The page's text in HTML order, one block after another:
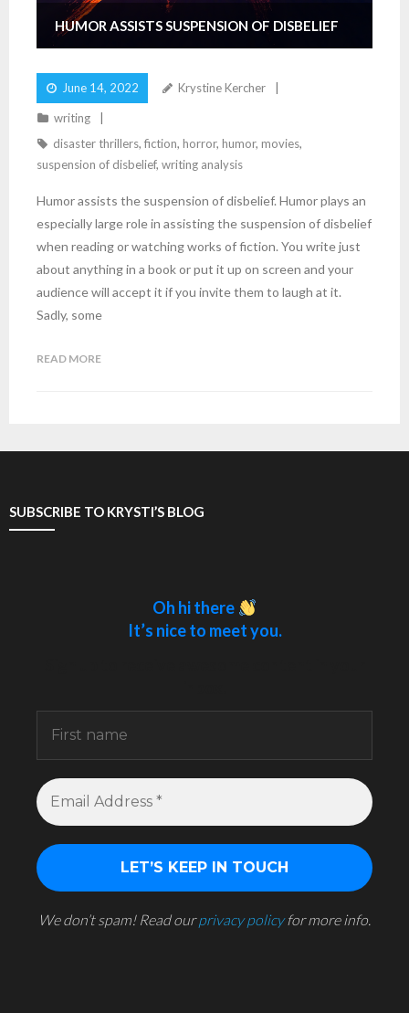
HUMOR ASSISTS SUSPENSION OF DISBELIEF
June 14, 2022 Krystine Kercher
writing
disaster thrillers, fiction, horror, humor, movies,
suspension of disbelief, writing analysis
Humor assists the suspension of disbelief. Humor plays an
especially large role in assisting the suspension of disbelief
when reading or watching works of fiction. You write just
about anything in a book or put it up on screen and your
audience will accept it if you invite them to laugh at it.
Sadly, some
READ MORE
SUBSCRIBE TO KRYSTI’S BLOG
Oh hi there
It’s nice to meet you.
We don’t spam! Read ourprivacy policyfor more info.